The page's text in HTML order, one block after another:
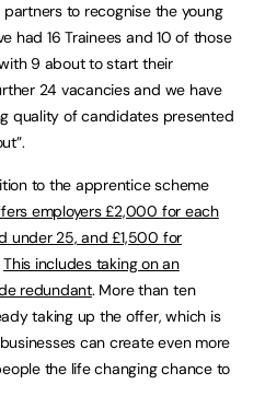
to recognise the young
had 16 Trainees and 10 of those
9 about to start their
24 vacancies and we have
quality of candidates presented
to the apprentice scheme
employers £2,000 for each
under 25, and £1,500 for
This includes taking on an
redundant. More than ten
taking up the offer, which is
can create even more
the life changing chance to